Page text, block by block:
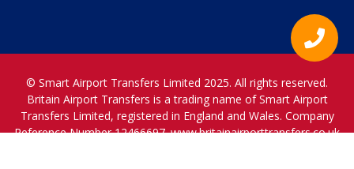
© Smart Airport Transfers Limited 2025. All rights reserved.
Britain Airport Transfers is a trading name of Smart Airport
Transfers Limited, registered in England and Wales. Company
Reference Number 12466697.www.britainairporttransfers.co.uk